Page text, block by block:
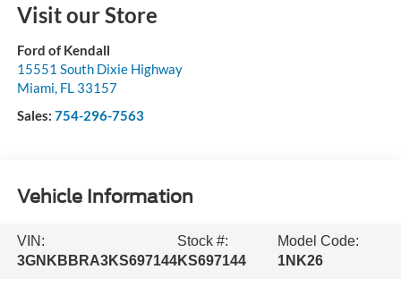
Visit our Store
Ford of Kendall
15551 South Dixie Highway
Miami, FL 33157
Sales: 754-296-7563
Vehicle Information
VIN:
3GNKBBRA3KS697144
Stock #:
KS697144
Model Code:
1NK26